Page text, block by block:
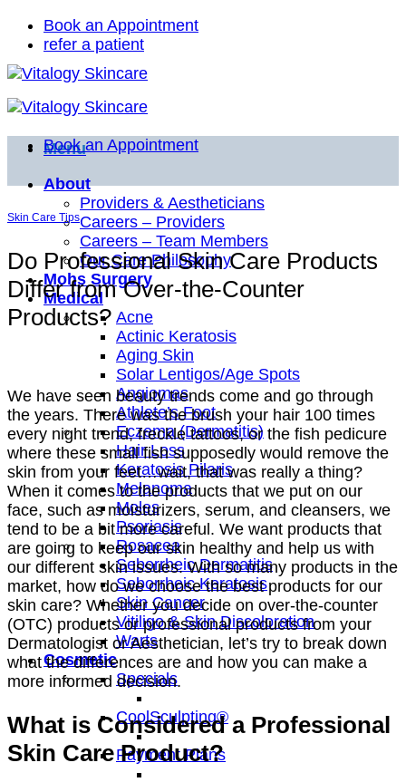
Skip
content
Book an Appointment
refer a patient
Menu
About
Providers & Aestheticians
Careers – Providers
Careers – Team Members
Our Care Philosophy
Mohs Surgery
Medical
Acne
Actinic Keratosis
Aging Skin
Solar Lentigos/Age Spots
Angiomas
Athlete’s Foot
Eczema (Dermatitis)
Hair Loss
Keratosis Pilaris
Melanoma
Moles
Psoriasis
Rosacea
Seborrheic Dermatitis
Seborrheic Keratosis
Skin Cancer
Vitiligo & Skin Discoloration
Warts
Cosmetic
Specials
CoolSculpting®
Payment Plans
Book an Appointment
Skin Care Tips
Do Professional Skin Care Products
Differ from Over-the-Counter
Products?
We have seen beauty trends come and go through
the years. There was the brush your hair 100 times
every night trend, freckle tattoos, or the fish pedicure
where these small fish supposedly would remove the
skin from your feet…wait, that was really a thing?
When it comes to the products that we put on our
face, such as moisturizers, serum, and cleansers, we
tend to be a bit more careful. We want products that
are going to keep our skin healthy and help us with
our different skin issues. With so many products in the
market, how do we choose the best products for our
skin care? Whether you decide on over-the-counter
(OTC) products or professional products from your
Dermatologist or Aesthetician, let’s try to break down
what the differences are and how you can make a
more informed decision.
What is Considered a Professional
Skin Care Product?